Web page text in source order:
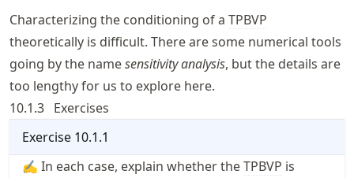
Characterizing the conditioning of a TPBVP
theoretically is difficult. There are some numerical tools
going by the namesensitivity analysis, but the details are
too lengthy for us to explore here.
10.1.3 Exercises
Exercise 10.1.1
✍ In each case, explain whether theTPBVP is